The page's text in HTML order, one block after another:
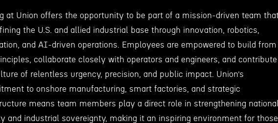
at Union offers the opportunity to be part of a mission-driven team
the U.S. and allied industrial base through innovation, robotics,
and AI-driven operations. Employees are empowered to build from
collaborate closely with operators and engineers, and contribute
of relentless urgency, precision, and public impact. Union’s
to onshore manufacturing, smart factories, and strategic
means team members play a direct role in strengthening
and industrial sovereignty, making it an inspiring environment for those